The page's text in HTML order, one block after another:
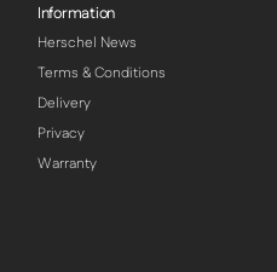
Information
Herschel News
Terms & Conditions
Delivery
Privacy
Warranty